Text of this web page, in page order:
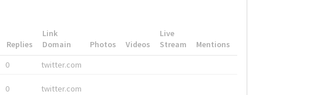
Replies
Link
Domain
Photos Videos
Live
Stream
Mentions
0 twitter.com
0 twitter.com